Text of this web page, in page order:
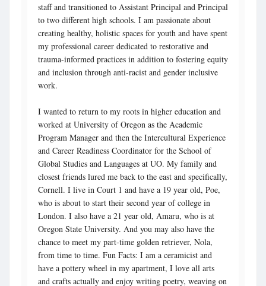
staff and transitioned to Assistant Principal and Principal
to two different high schools. I am passionate about
creating healthy, holistic spaces for youth and have spent
my professional career dedicated to restorative and
trauma-informed practices in addition to fostering equity
and inclusion through anti-racist and gender inclusive
work.
I wanted to return to my roots in higher education and
worked at University of Oregon as the Academic
Program Manager and then the Intercultural Experience
and Career Readiness Coordinator for the School of
Global Studies and Languages at UO. My family and
closest friends lured me back to the east and specifically,
Cornell. I live in Court 1 and have a 19 year old, Poe,
who is about to start their second year of college in
London. I also have a 21 year old, Amaru, who is at
Oregon State University. And you may also have the
chance to meet my part-time golden retriever, Nola,
from time to time. Fun Facts: I am a ceramicist and
have a pottery wheel in my apartment, I love all arts
and crafts actually and enjoy writing poetry, weaving on